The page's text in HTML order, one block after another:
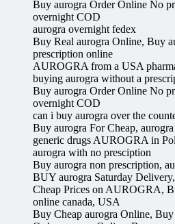
Buy aurogra Order Online No
overnight COD
aurogra overnight fedex
Buy Real aurogra Online, Buy
prescription online
AUROGRA from a USA
buying aurogra without a
Buy aurogra Order Online No
overnight COD
can i buy aurogra over the
Buy aurogra For Cheap,
generic drugs AUROGRA in
aurogra with no presciption
Buy aurogra non prescription,
BUY aurogra Saturday
Cheap Prices on AUROGRA,
online canada, USA
Buy Cheap aurogra Online,